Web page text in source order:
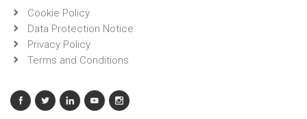
Cookie Policy
Data Protection Notice
Privacy Policy
Terms and Conditions